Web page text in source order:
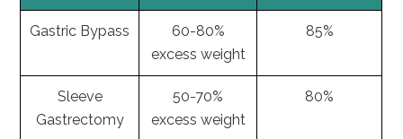
Gastric Bypass
60-80%
excess weight
85%
Sleeve
Gastrectomy
50-70%
excess weight
80%